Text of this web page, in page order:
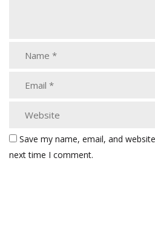
Save my name, email, and
next time I comment.